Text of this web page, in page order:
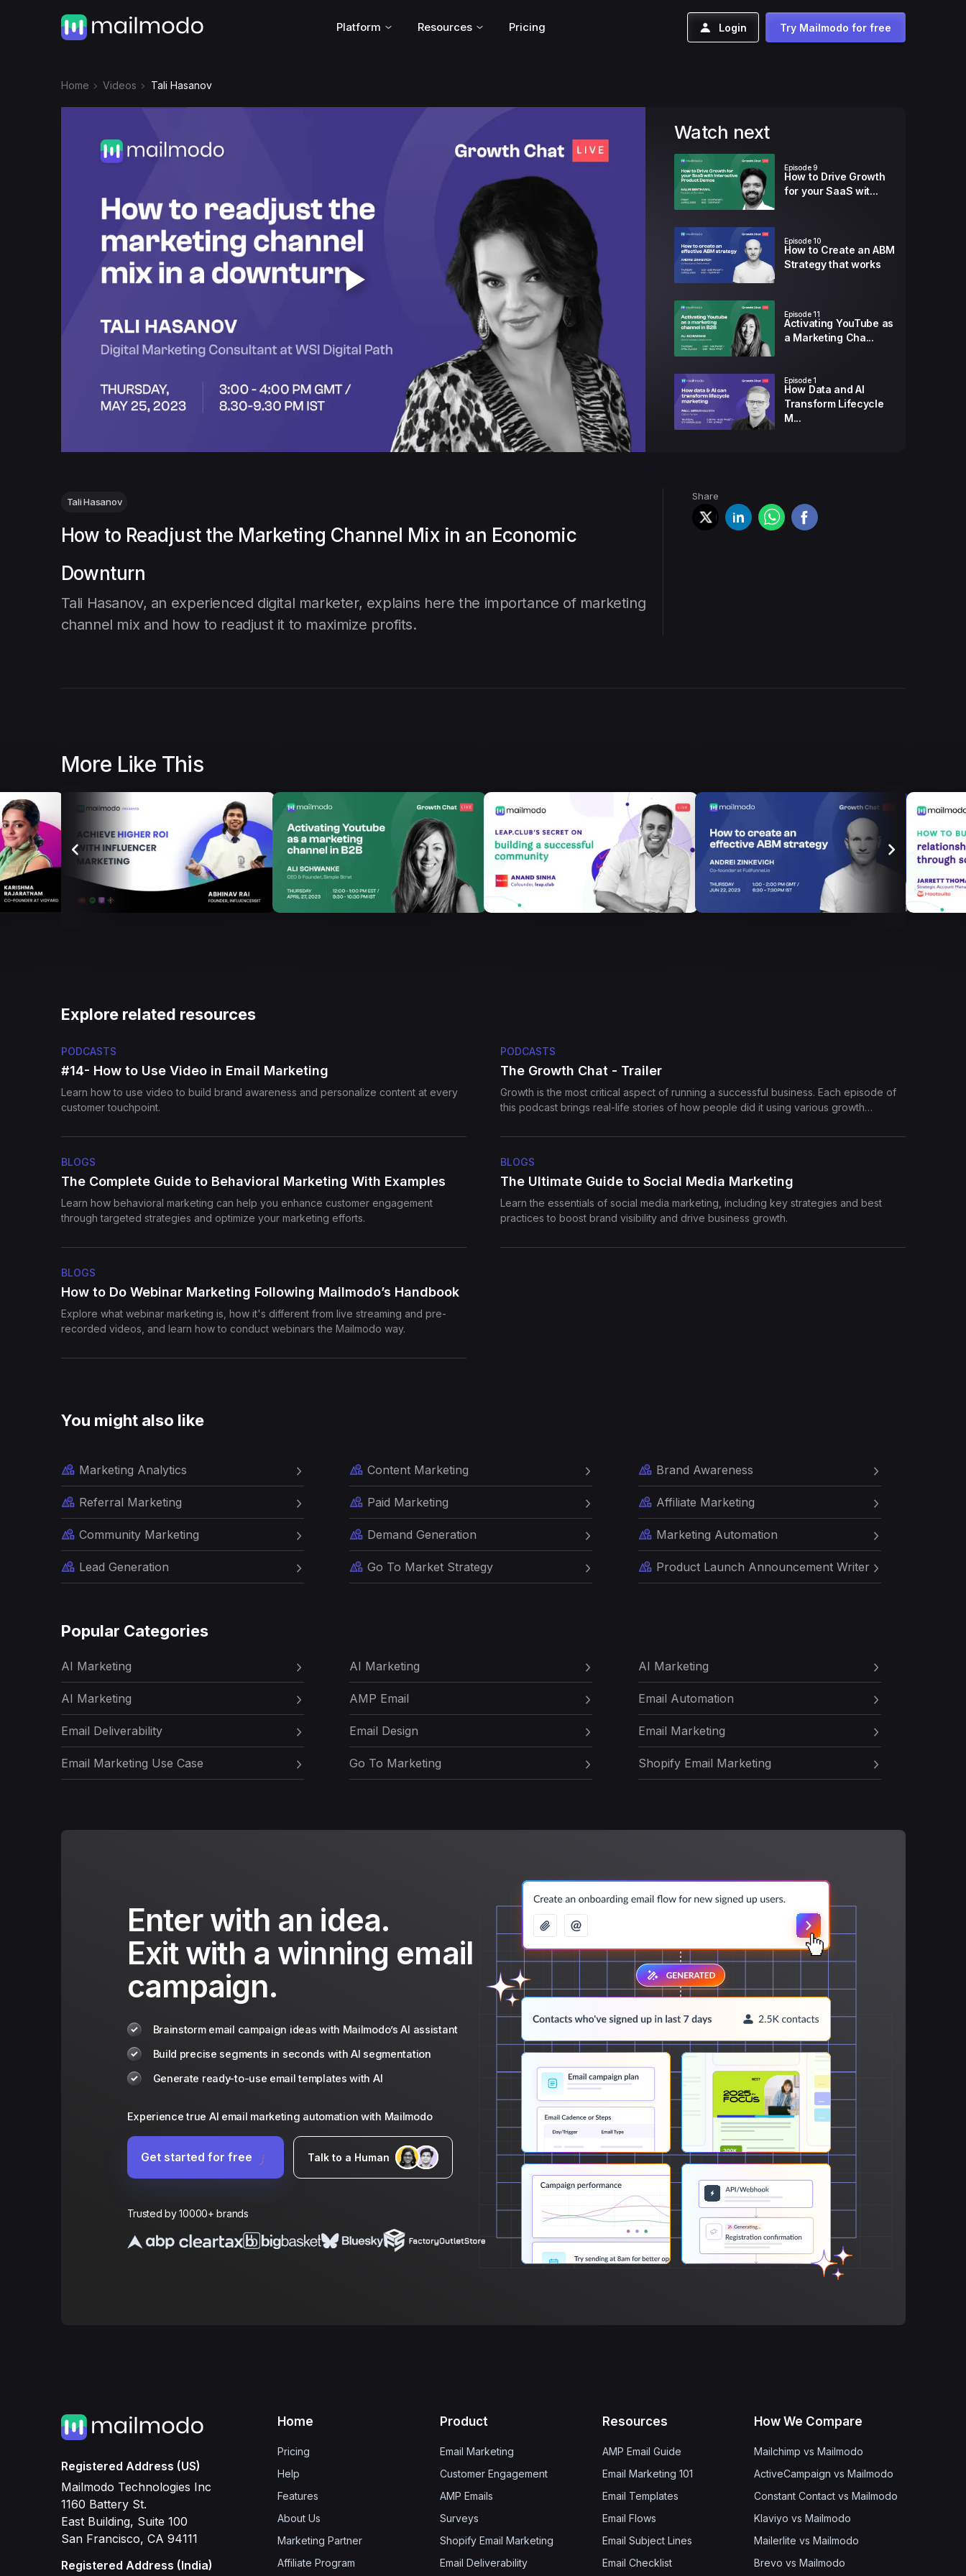
Platform Resources Pricing Login Try Mailmodo for free
Home Videos Tali Hasanov
Watch next
Episode9
How to Drive Growth
for your SaaS wit...
Episode10
How to Create an ABM
Strategy that works
Episode11
Activating YouTube as
a Marketing Cha...
Episode1
How Data and AI
Transform Lifecycle
M...
Episode3
*/
Tali Hasanov
How to Readjust the Marketing Channel Mix in an Economic
Downturn
Tali Hasanov, an experienced digital marketer, explains here the importance of marketing
channel mix and how to readjust it to maximize profits.
Share
More Like This
Explore related resources
PODCASTS
#14- How to Use Video in Email Marketing
Learn how to use video to build brand awareness and personalize content at every
customer touchpoint.
PODCASTS
The Growth Chat - Trailer
Growth is the most critical aspect of running a successful business. Each episode of
this podcast brings real-life stories of how people did it using various growth
business' growth.
BLOGS
The Complete Guide to Behavioral Marketing With Examples
Learn how behavioral marketing can help you enhance customer engagement
through targeted strategies and optimize your marketing efforts.
BLOGS
The Ultimate Guide to Social Media Marketing
Learn the essentials of social media marketing, including key strategies and best
practices to boost brand visibility and drive business growth.
BLOGS
How to Do Webinar Marketing Following Mailmodo’s Handbook
Explore what webinar marketing is, how it's different from live streaming and pre-
recorded videos, and learn how to conduct webinars the Mailmodo way.
You might also like
Marketing Analytics Content Marketing Brand Awareness
Referral Marketing Paid Marketing Affiliate Marketing
Community Marketing Demand Generation Marketing Automation
Lead Generation Go To Market Strategy Product Launch Announcement Writer
Popular Categories
AI Marketing AI Marketing AI Marketing
AI Marketing AMP Email Email Automation
Email Deliverability Email Design Email Marketing
Email Marketing Use Case Go To Marketing Shopify Email Marketing
Enter with an idea.
Exit with a winning email
campaign.
Brainstorm email campaign ideas with Mailmodo’s AI assistant
Build precise segments in seconds with AI segmentation
Generate ready-to-use email templates with AI
Experience true AI email marketing automation with Mailmodo
Get started for free Talk to a Human
Trusted by 10000+ brands
Registered Address (US)
Mailmodo Technologies Inc
1160 Battery St.
East Building, Suite 100
San Francisco, CA 94111
Registered Address (India)
Home
Pricing
Help
Features
About Us
Marketing Partner
Affiliate Program
Product
Email Marketing
Customer Engagement
AMP Emails
Surveys
Shopify Email Marketing
Email Deliverability
Resources
AMP Email Guide
Email Marketing 101
Email Templates
Email Flows
Email Subject Lines
Email Checklist
How We Compare
Mailchimp vs Mailmodo
ActiveCampaign vs Mailmodo
Constant Contact vs Mailmodo
Klaviyo vs Mailmodo
Mailerlite vs Mailmodo
Brevo vs Mailmodo